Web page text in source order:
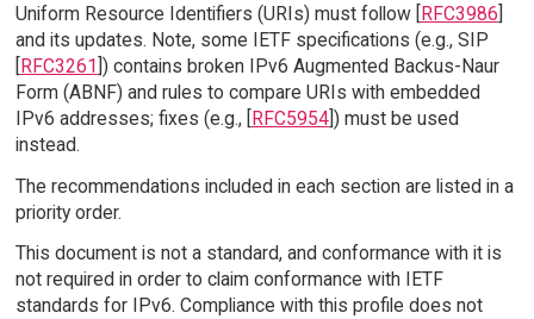
Uniform Resource Identifiers (URIs) must follow [RFC3986]
and its updates. Note, some IETF specifications (e.g., SIP
[RFC3261]) contains broken IPv6 Augmented Backus-Naur
Form (ABNF) and rules to compare URIs with embedded
IPv6 addresses; fixes (e.g., [RFC5954]) must be used
instead.
The recommendations included in each section are listed in a
priority order.
This document is not a standard, and conformance with it is
not required in order to claim conformance with IETF
standards for IPv6. Compliance with this profile does not